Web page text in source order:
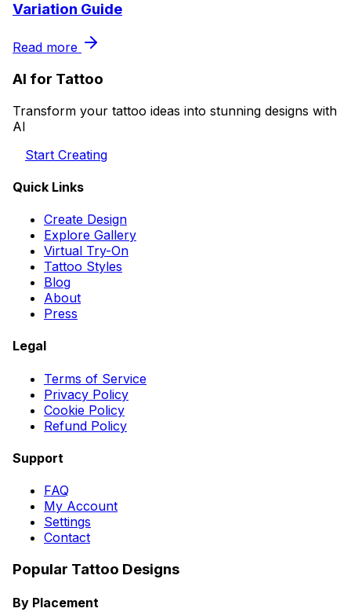
Variation Guide
Read more
AI for Tattoo
Transform your tattoo ideas into stunning designs with
AI
Start Creating
Quick Links
Create Design
Explore Gallery
Virtual Try-On
Tattoo Styles
Blog
About
Press
Legal
Terms of Service
Privacy Policy
Cookie Policy
Refund Policy
Support
FAQ
My Account
Settings
Contact
Popular Tattoo Designs
By Placement